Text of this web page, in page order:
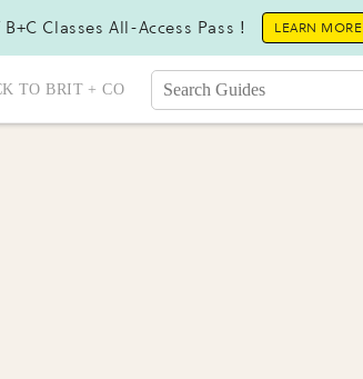
Classes All-Access Pass ! LEARN MORE
TO BRIT + CO